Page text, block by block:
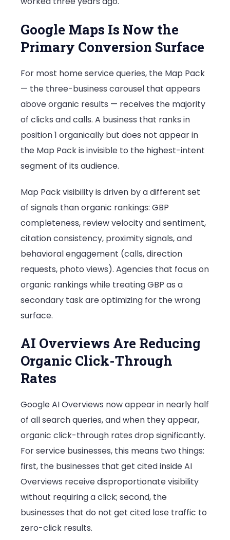
Google Maps Is Now the
Primary Conversion Surface
For most home service queries, the Map Pack
— the three-business carousel that appears
above organic results — receives the majority
of clicks and calls. A business that ranks in
position 1 organically but does not appear in
the Map Pack is invisible to the highest-intent
segment of its audience.
Map Pack visibility is driven by a different set
of signals than organic rankings: GBP
completeness, review velocity and sentiment,
citation consistency, proximity signals, and
behavioral engagement (calls, direction
requests, photo views). Agencies that focus on
organic rankings while treating GBP as a
secondary task are optimizing for the wrong
surface.
AI Overviews Are Reducing
Organic Click-Through
Rates
Google AI Overviews now appear in nearly half
of all search queries, and when they appear,
organic click-through rates drop significantly.
For service businesses, this means two things:
first, the businesses that get cited inside AI
Overviews receive disproportionate visibility
without requiring a click; second, the
businesses that do not get cited lose traffic to
zero-click results.